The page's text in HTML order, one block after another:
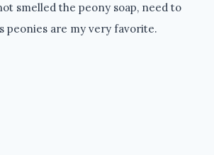
smelled the peony soap, need to
peonies are my very favorite.